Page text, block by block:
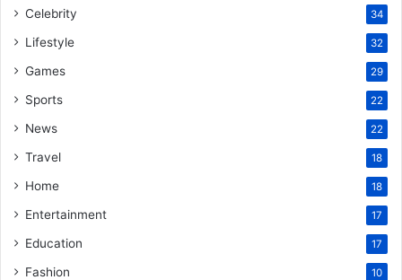
Celebrity 34
Lifestyle 32
Games 29
Sports 22
News 22
Travel 18
Home 18
Entertainment 17
Education 17
Fashion 10